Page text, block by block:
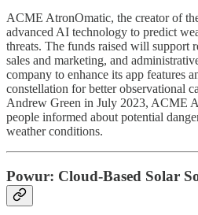
ACME AtronOmatic, the creator of
advanced AI technology to predict
threats. The funds raised will support
sales and marketing, and
company to enhance its app features
constellation for better observational
Andrew Green in July 2023, ACME
people informed about potential
weather conditions.
Powur: Cloud-Based Solar